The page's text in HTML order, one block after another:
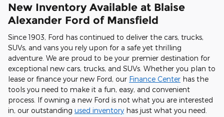
New Inventory Available at Blaise
Alexander Ford of Mansfield
Since 1903, Ford has continued to deliver the cars, trucks,
SUVs, and vans you rely upon for a safe yet thrilling
adventure. We are proud to be your premier destination for
exceptional new cars, trucks, and SUVs. Whether you plan to
lease or finance your new Ford, our Finance Center has the
tools you need to make it a fun, easy, and convenient
process. If owning a new Ford is not what you are interested
in, our outstanding used inventory has just what you need.